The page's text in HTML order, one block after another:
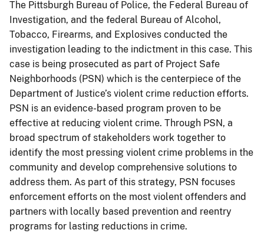
The Pittsburgh Bureau of Police, the Federal Bureau of
Investigation, and the federal Bureau of Alcohol,
Tobacco, Firearms, and Explosives conducted the
investigation leading to the indictment in this case. This
case is being prosecuted as part of Project Safe
Neighborhoods (PSN) which is the centerpiece of the
Department of Justice’s violent crime reduction efforts.
PSN is an evidence-based program proven to be
effective at reducing violent crime. Through PSN, a
broad spectrum of stakeholders work together to
identify the most pressing violent crime problems in the
community and develop comprehensive solutions to
address them. As part of this strategy, PSN focuses
enforcement efforts on the most violent offenders and
partners with locally based prevention and reentry
programs for lasting reductions in crime.